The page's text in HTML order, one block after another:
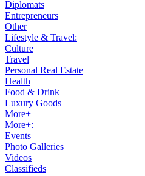
Diplomats
Entrepreneurs
Other
Lifestyle & Travel:
Culture
Travel
Personal Real Estate
Health
Food & Drink
Luxury Goods
More+
More+:
Events
Photo Galleries
Videos
Classifieds